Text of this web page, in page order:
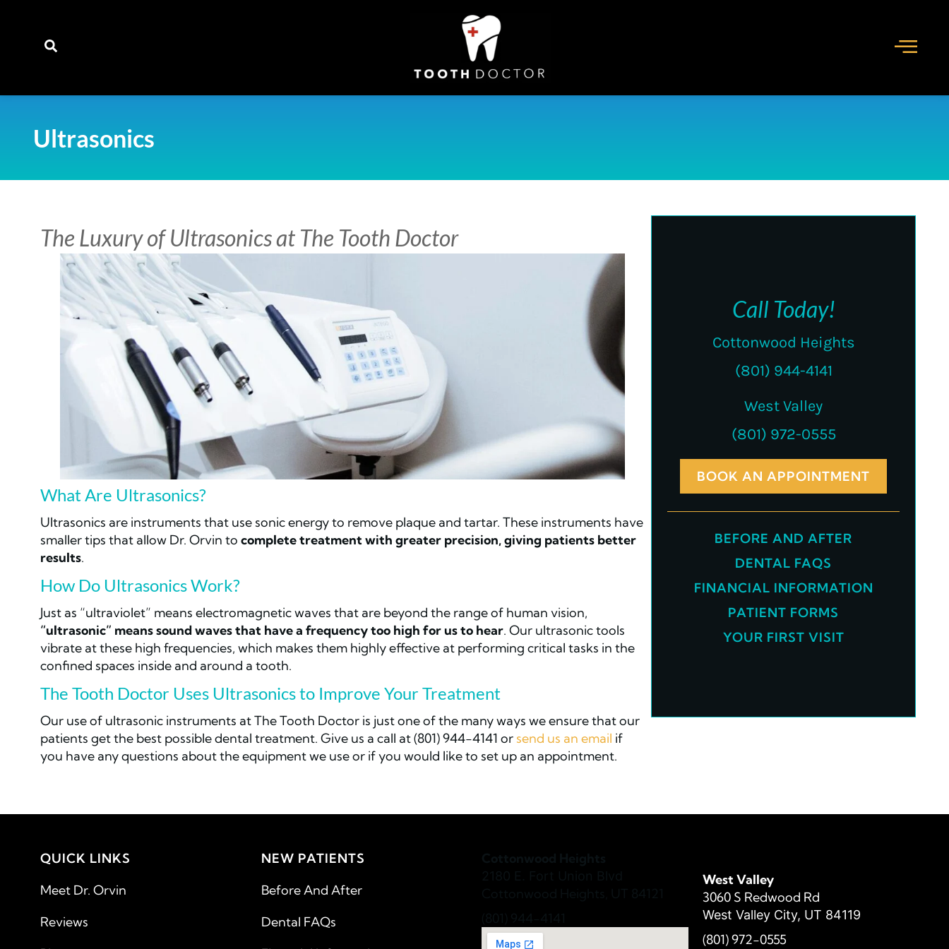
Ultrasonics
The Luxury of Ultrasonics at The Tooth Doctor
What Are Ultrasonics?
Ultrasonics are instruments that use sonic energy to remove plaque and tartar. These instruments have
smaller tips that allow Dr. Orvin to complete treatment with greater precision, giving patients better
results.
How Do Ultrasonics Work?
Just as “ultraviolet” means electromagnetic waves that are beyond the range of human vision,
“ultrasonic” means sound waves that have a frequency too high for us to hear. Our ultrasonic tools
vibrate at these high frequencies, which makes them highly effective at performing critical tasks in the
confined spaces inside and around a tooth.
The Tooth Doctor Uses Ultrasonics to Improve Your Treatment
Our use of ultrasonic instruments at The Tooth Doctor is just one of the many ways we ensure that our
patients get the best possible dental treatment. Give us a call at (801) 944-4141 or send us an email if
you have any questions about the equipment we use or if you would like to set up an appointment.
Call Today!
Cottonwood Heights
(801) 944-4141
West Valley
(801) 972-0555
BOOK AN APPOINTMENT
BEFORE AND AFTER
DENTAL FAQS
FINANCIAL INFORMATION
PATIENT FORMS
YOUR FIRST VISIT
QUICK LINKS
Meet Dr. Orvin
Reviews
NEW PATIENTS
Before And After
Dental FAQs
West Valley
3060 S Redwood Rd
West Valley City, UT 84119
(801) 972-0555